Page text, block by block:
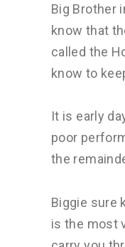
Big Brother
know that
called the
know to
It is early
poor
the
Biggie sure
is the most